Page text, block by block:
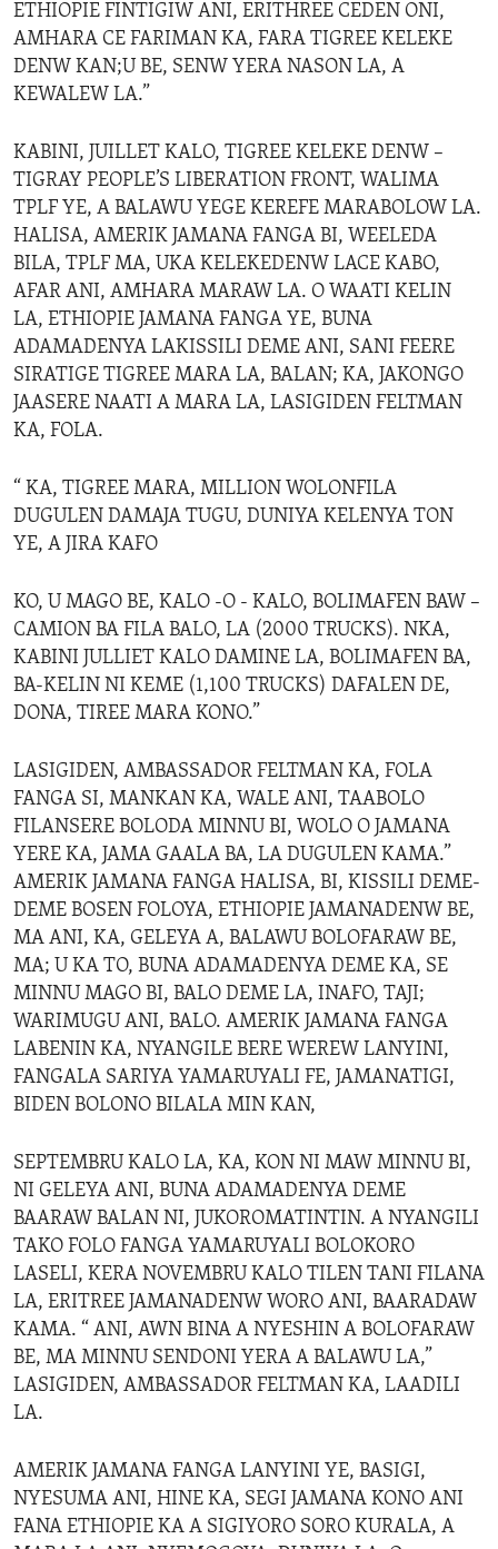
ETHIOPIE FINTIGIW ANI, ERITHREE CEDEN ONI,
AMHARA CE FARIMAN KA, FARA TIGREE KELEKE
DENW KAN;U BE, SENW YERA NASON LA, A
KEWALEW LA.”
KABINI, JUILLET KALO, TIGREE KELEKE DENW –
TIGRAY PEOPLE’S LIBERATION FRONT, WALIMA
TPLF YE, A BALAWU YEGE KEREFE MARABOLOW LA.
HALISA, AMERIK JAMANA FANGA BI, WEELEDA
BILA, TPLF MA, UKA KELEKEDENW LACE KABO,
AFAR ANI, AMHARA MARAW LA. O WAATI KELIN
LA, ETHIOPIE JAMANA FANGA YE, BUNA
ADAMADENYA LAKISSILI DEME ANI, SANI FEERE
SIRATIGE TIGREE MARA LA, BALAN; KA, JAKONGO
JAASERE NAATI A MARA LA, LASIGIDEN FELTMAN
KA, FOLA.
“ KA, TIGREE MARA, MILLION WOLONFILA
DUGULEN DAMAJA TUGU, DUNIYA KELENYA TON
YE, A JIRA KAFO
KO, U MAGO BE, KALO -O - KALO, BOLIMAFEN BAW –
CAMION BA FILA BALO, LA (2000 TRUCKS). NKA,
KABINI JULLIET KALO DAMINE LA, BOLIMAFEN BA,
BA-KELIN NI KEME (1,100 TRUCKS) DAFALEN DE,
DONA, TIREE MARA KONO.”
LASIGIDEN, AMBASSADOR FELTMAN KA, FOLA
FANGA SI, MANKAN KA, WALE ANI, TAABOLO
FILANSERE BOLODA MINNU BI, WOLO O JAMANA
YERE KA, JAMA GAALA BA, LA DUGULEN KAMA.”
AMERIK JAMANA FANGA HALISA, BI, KISSILI DEME-
DEME BOSEN FOLOYA, ETHIOPIE JAMANADENW BE,
MA ANI, KA, GELEYA A, BALAWU BOLOFARAW BE,
MA; U KA TO, BUNA ADAMADENYA DEME KA, SE
MINNU MAGO BI, BALO DEME LA, INAFO, TAJI;
WARIMUGU ANI, BALO. AMERIK JAMANA FANGA
LABENIN KA, NYANGILE BERE WEREW LANYINI,
FANGALA SARIYA YAMARUYALI FE, JAMANATIGI,
BIDEN BOLONO BILALA MIN KAN,
SEPTEMBRU KALO LA, KA, KON NI MAW MINNU BI,
NI GELEYA ANI, BUNA ADAMADENYA DEME
BAARAW BALAN NI, JUKOROMATINTIN. A NYANGILI
TAKO FOLO FANGA YAMARUYALI BOLOKORO
LASELI, KERA NOVEMBRU KALO TILEN TANI FILANA
LA, ERITREE JAMANADENW WORO ANI, BAARADAW
KAMA. “ ANI, AWN BINA A NYESHIN A BOLOFARAW
BE, MA MINNU SENDONI YERA A BALAWU LA,”
LASIGIDEN, AMBASSADOR FELTMAN KA, LAADILI
LA.
AMERIK JAMANA FANGA LANYINI YE, BASIGI,
NYESUMA ANI, HINE KA, SEGI JAMANA KONO ANI
FANA ETHIOPIE KA A SIGIYORO SORO KURALA, A